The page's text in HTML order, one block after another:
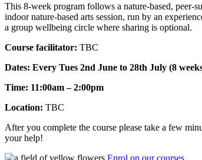
This 8-week program follows a nature-based, peer-
indoor nature-based arts session, run by an
a group wellbeing circle where sharing is optional.
Course facilitator: TBC
Dates: Every Tues 2nd June to 28th July (8
Time: 11:00am – 2:00pm
Location: TBC
After you complete the course please take a few
your help!
Enrol on our courses